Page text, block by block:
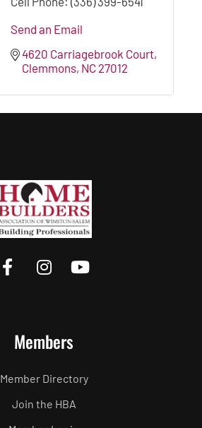
Send an Email
4620 Carriagebrook Court
Clemmons NC 27012
Members
Member Directory
Join the HBA